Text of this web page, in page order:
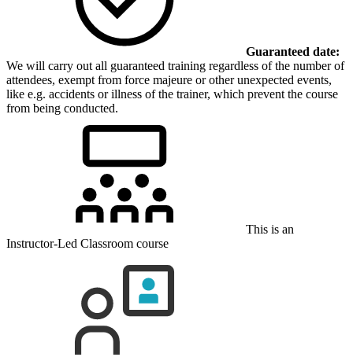
Guaranteed date:
We will carry out all guaranteed training regardless of the number of
attendees, exempt from force majeure or other unexpected events,
like e.g. accidents or illness of the trainer, which prevent the course
from being conducted.
This is an
Instructor-Led Classroom course